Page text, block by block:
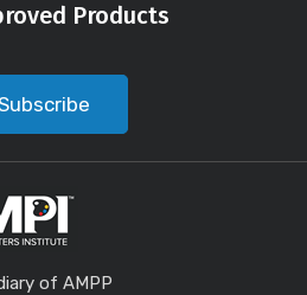
Products
of AMPP